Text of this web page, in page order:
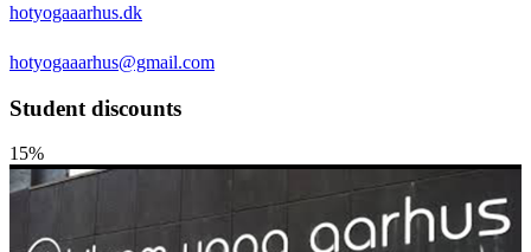
hotyogaaarhus.dk
hotyogaaarhus@gmail.com
Student discounts
15%